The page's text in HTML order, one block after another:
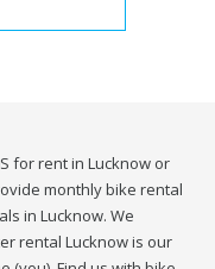
for rent in Lucknow or
monthly bike rental
in Lucknow. We
rental Lucknow is our